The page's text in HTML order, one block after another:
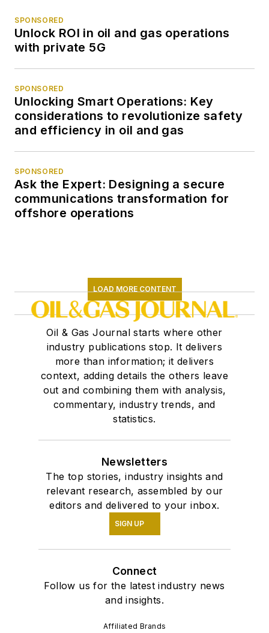
SPONSORED
Unlock ROI in oil and gas operations
with private 5G
SPONSORED
Unlocking Smart Operations: Key
considerations to revolutionize safety
and efficiency in oil and gas
SPONSORED
Ask the Expert: Designing a secure
communications transformation for
offshore operations
LOAD MORE CONTENT
Oil & Gas Journal starts where other
industry publications stop. It delivers
more than information; it delivers
context, adding details the others leave
out and combining them with analysis,
commentary, industry trends, and
statistics.
Newsletters
The top stories, industry insights and
relevant research, assembled by our
editors and delivered to your inbox.
SIGN UP
Connect
Follow us for the latest industry news
and insights.
Affiliated Brands